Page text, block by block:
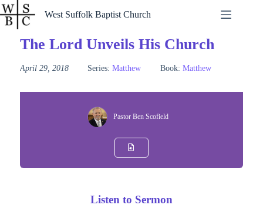
Skip
to
content
West Suffolk Baptist Church
The Lord Unveils His Church
April 29, 2018 Series: Matthew Book: Matthew
Pastor Ben Scofield
Listen to Sermon